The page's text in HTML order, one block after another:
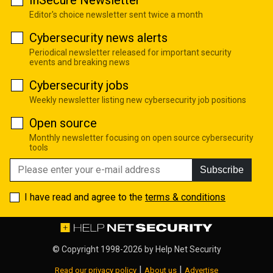
Editor's choice newsletter sent twice a month
Cybersecurity news alerts
Periodical newsletter released for important security
events and breaking news
Cybersecurity jobs
Weekly newsletter listing new cybersecurity job positions
Open source
Monthly newsletter focusing on open source cybersecurity
tools
Subscribe
I have read and agree to the terms & conditions
© Copyright 1998-2026 by Help Net Security
Read our privacy policy About us Advertise